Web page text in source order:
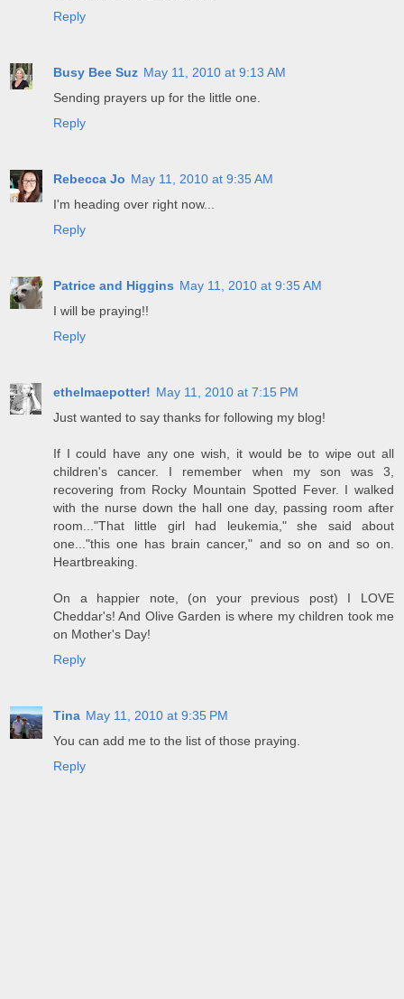
Reply
Busy Bee Suz May 11, 2010 at 9:13 AM
Sending prayers up for the little one.
Reply
Rebecca Jo May 11, 2010 at 9:35 AM
I'm heading over right now...
Reply
Patrice and Higgins May 11, 2010 at 9:35 AM
I will be praying!!
Reply
ethelmaepotter! May 11, 2010 at 7:15 PM
Just wanted to say thanks for following my blog!
If I could have any one wish, it would be to wipe out all
children's cancer. I remember when my son was 3,
recovering from Rocky Mountain Spotted Fever. I walked
with the nurse down the hall one day, passing room after
room..."That little girl had leukemia," she said about
one..."this one has brain cancer," and so on and so on.
Heartbreaking.
On a happier note, (on your previous post) I LOVE
Cheddar's! And Olive Garden is where my children took me
on Mother's Day!
Reply
Tina May 11, 2010 at 9:35 PM
You can add me to the list of those praying.
Reply